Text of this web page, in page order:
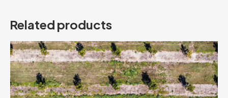
Related products